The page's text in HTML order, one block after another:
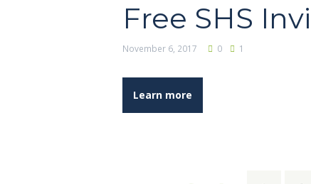
Free SHS
November 6, 2017 0 1
Learn more